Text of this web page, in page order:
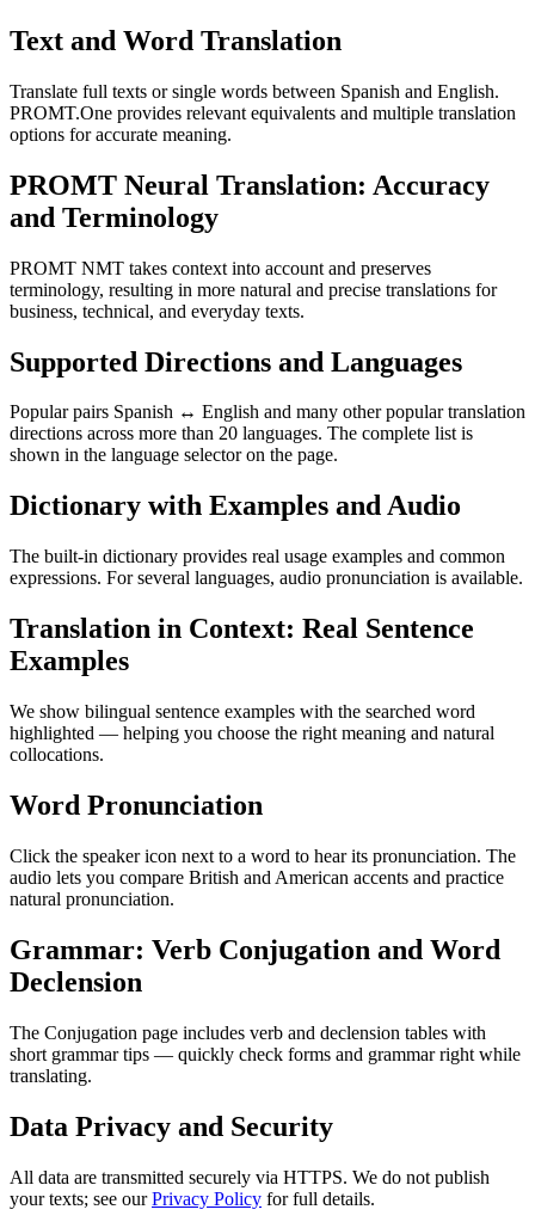
Text and Word Translation
Translate full texts or single words between Spanish and English.
PROMT.One provides relevant equivalents and multiple translation
options for accurate meaning.
PROMT Neural Translation: Accuracy
and Terminology
PROMT NMT takes context into account and preserves
terminology, resulting in more natural and precise translations for
business, technical, and everyday texts.
Supported Directions and Languages
Popular pairs Spanish ↔ English and many other popular translation
directions across more than 20 languages. The complete list is
shown in the language selector on the page.
Dictionary with Examples and Audio
The built-in dictionary provides real usage examples and common
expressions. For several languages, audio pronunciation is available.
Translation in Context: Real Sentence
Examples
We show bilingual sentence examples with the searched word
highlighted — helping you choose the right meaning and natural
collocations.
Word Pronunciation
Click the speaker icon next to a word to hear its pronunciation. The
audio lets you compare British and American accents and practice
natural pronunciation.
Grammar: Verb Conjugation and Word
Declension
The Conjugation page includes verb and declension tables with
short grammar tips — quickly check forms and grammar right while
translating.
Data Privacy and Security
All data are transmitted securely via HTTPS. We do not publish
your texts; see ourPrivacy Policy for full details.